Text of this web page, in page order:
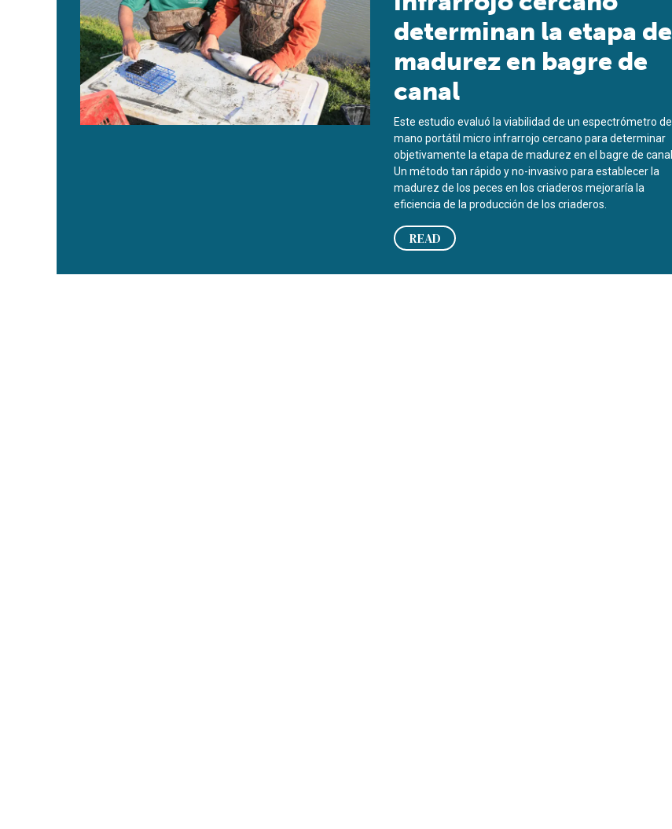
determinan la etapa de
madurez en bagre de
canal
Este estudio evaluó la viabilidad de un espectrómetro de
mano portátil micro infrarrojo cercano para determinar
objetivamente la etapa de madurez en el bagre de canal.
Un método tan rápido y no-invasivo para establecer la
madurez de los peces en los criaderos mejoraría la
eficiencia de la producción de los criaderos.
READ